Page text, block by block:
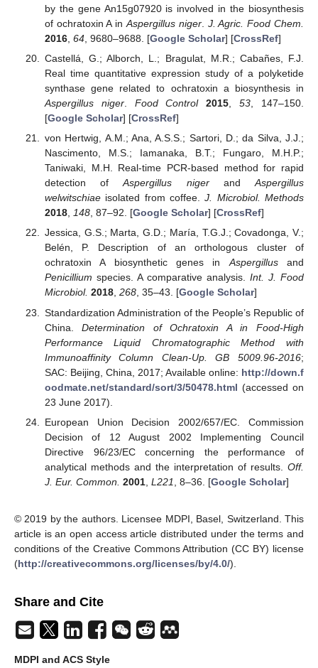
by the gene An15g07920 is involved in the biosynthesis
of ochratoxin A inAspergillus niger. J. Agric. Food Chem.
2016, 64, 9680–9688. [Google Scholar] [CrossRef]
Castellá, G.; Alborch, L.; Bragulat, M.R.; Cabañes, F.J.
Real time quantitative expression study of a polyketide
synthase gene related to ochratoxin a biosynthesis in
Aspergillus niger. Food Control 2015 ,53 , 147–150.
[Google Scholar] [CrossRef]
von Hertwig, A.M.; Ana, A.S.S.; Sartori, D.; da Silva, J.J.;
Nascimento, M.S.; Iamanaka, B.T.; Fungaro, M.H.P.;
Taniwaki, M.H. Real-time PCR-based method for rapid
detection ofAspergillus nigerandAspergillus
welwitschiaeisolated from coffee.J. Microbiol. Methods
2018, 148, 87–92. [Google Scholar] [CrossRef]
Jessica, G.S.; Marta, G.D.; María, T.G.J.; Covadonga, V.;
Belén, P. Description of an orthologous cluster of
ochratoxin A biosynthetic genes inAspergillusand
Penicillium species. A comparative analysis. Int. J. Food
Microbiol. 2018, 268, 35–43. [Google Scholar]
Standardization Administration of the People’s Republic of
China.Determination of Ochratoxin A in Food-High
Performance Liquid Chromatographic Method with
Immunoaffinity Column Clean-Up. GB 5009.96-2016;
SAC: Beijing, China, 2017; Available online: http://down.f
oodmate.net/standard/sort/3/50478.html (accessed on
23 June 2017).
European Union Decision 2002/657/EC. Commission
Decision of 12 August 2002 Implementing Council
Directive 96/23/EC concerning the performance of
analytical methods and the interpretation of results. Off.
J. Eur. Common. 2001, L221 , 8–36. [Google Scholar]
© 2019 by the authors. Licensee MDPI, Basel, Switzerland. This
article is an open access article distributed under the terms and
conditions of the Creative Commons Attribution (CC BY) license
(http://creativecommons.org/licenses/by/4.0/).
Share and Cite
MDPI and ACS Style